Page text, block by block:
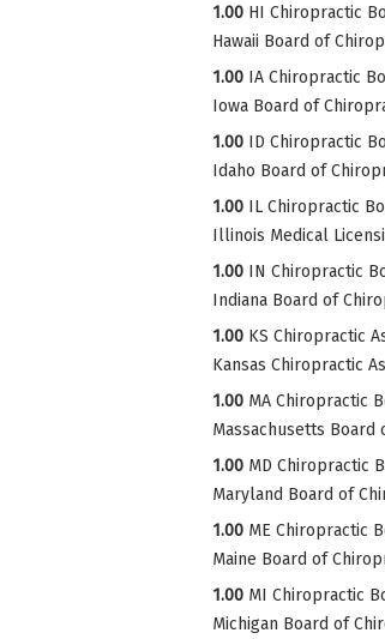
1.00 HI Chiropractic
Hawaii Board of
1.00 IA Chiropractic
Iowa Board of
1.00 ID Chiropractic
Idaho Board of
1.00 IL Chiropractic
Illinois Medical
1.00 IN Chiropractic
Indiana Board of
1.00 KS Chiropractic
Kansas Chiropractic
1.00 MA Chiropractic
Massachusetts
1.00 MD Chiropractic
Maryland Board of
1.00 ME Chiropractic
Maine Board of
1.00 MI Chiropractic
Michigan Board of